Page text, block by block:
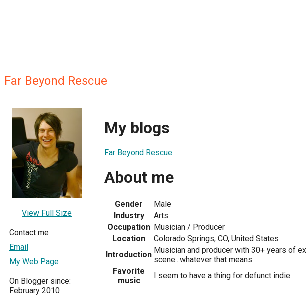
Far Beyond Rescue
View Full Size
Contact me
Email
My Web Page
On Blogger since:
February 2010
My blogs
Far Beyond Rescue
About me
Gender
Male
Industry
Arts
Occupation Musician / Producer
Location
Colorado Springs, CO, United States
Introduction Musician and producer with 30+ years of
scene...whatever that means
Favorite
music
I seem to have a thing for defunct indie